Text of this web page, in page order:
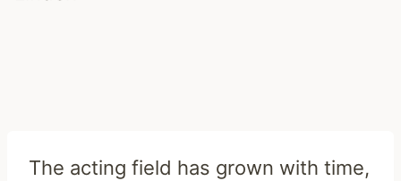
The acting field has grown with time,